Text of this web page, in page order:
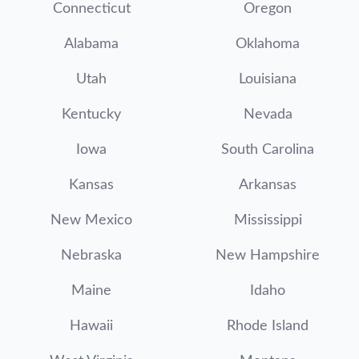
Connecticut Oregon
Alabama Oklahoma
Utah Louisiana
Kentucky Nevada
Iowa South Carolina
Kansas Arkansas
New Mexico Mississippi
Nebraska New Hampshire
Maine Idaho
Hawaii Rhode Island